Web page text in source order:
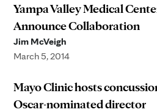
Yampa Valley Medical
Announce Collaboration
Jim McVeigh
March 5, 2014
Mayo Clinic hosts
Oscar-nominated director